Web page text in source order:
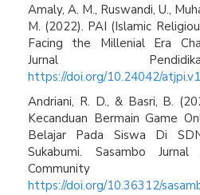
Amaly, A. M., Ruswandi, U.,
M. (2022). PAI (Islamic
Facing the Millenial Era
Jurnal
https://doi.org/10.24042/
Andriani, R. D., & Basri, B.
Kecanduan Bermain Game
Belajar Pada Siswa Di
Sukabumi. Sasambo
Community
https://doi.org/10.36312/